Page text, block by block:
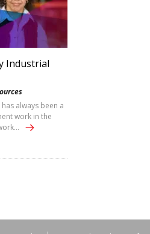
Industrial
always been a
work in the